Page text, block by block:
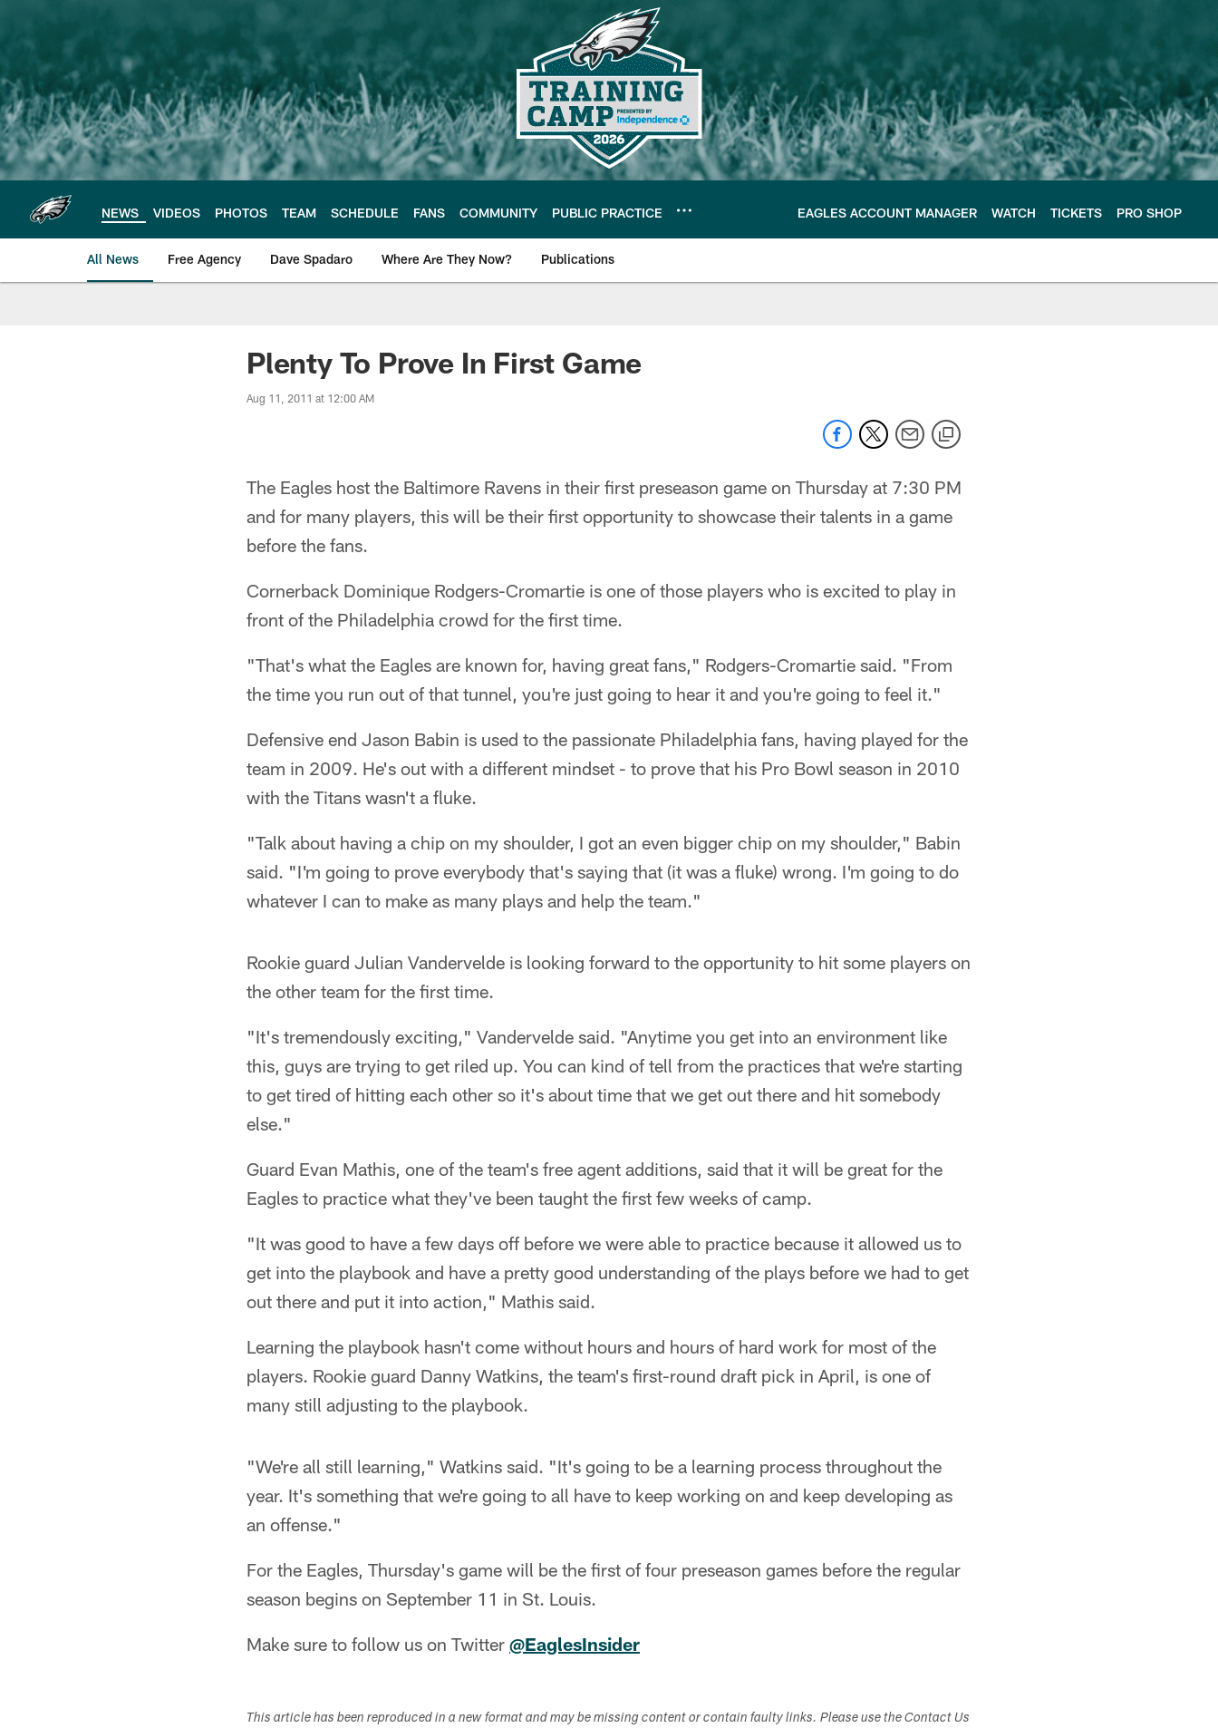
main
content
NEWS VIDEOS PHOTOS TEAM SCHEDULE FANS COMMUNITY PUBLIC PRACTICE EAGLES ACCOUNT MANAGER WATCH TICKETS PRO SHOP
All News Free Agency Dave Spadaro Where Are They Now? Publications
Philadelphia Eagles News
Plenty To Prove In First Game
Aug 11, 2011 at 12:00 AM
The Eagles host the Baltimore Ravens in their first preseason game on Thursday at 7:30 PM
and for many players, this will be their first opportunity to showcase their talents in a game
before the fans.
Cornerback Dominique Rodgers-Cromartie is one of those players who is excited to play in
front of the Philadelphia crowd for the first time.
"That's what the Eagles are known for, having great fans," Rodgers-Cromartie said. "From
the time you run out of that tunnel, you're just going to hear it and you're going to feel it."
Defensive end Jason Babin is used to the passionate Philadelphia fans, having played for the
team in 2009. He's out with a different mindset - to prove that his Pro Bowl season in 2010
with the Titans wasn't a fluke.
"Talk about having a chip on my shoulder, I got an even bigger chip on my shoulder," Babin
said. "I'm going to prove everybody that's saying that (it was a fluke) wrong. I'm going to do
whatever I can to make as many plays and help the team."
Rookie guard Julian Vandervelde is looking forward to the opportunity to hit some players on
the other team for the first time.
"It's tremendously exciting," Vandervelde said. "Anytime you get into an environment like
this, guys are trying to get riled up. You can kind of tell from the practices that we're starting
to get tired of hitting each other so it's about time that we get out there and hit somebody
else."
Guard Evan Mathis, one of the team's free agent additions, said that it will be great for the
Eagles to practice what they've been taught the first few weeks of camp.
"It was good to have a few days off before we were able to practice because it allowed us to
get into the playbook and have a pretty good understanding of the plays before we had to get
out there and put it into action," Mathis said.
Learning the playbook hasn't come without hours and hours of hard work for most of the
players. Rookie guard Danny Watkins, the team's first-round draft pick in April, is one of
many still adjusting to the playbook.
"We're all still learning," Watkins said. "It's going to be a learning process throughout the
year. It's something that we're going to all have to keep working on and keep developing as
an offense."
For the Eagles, Thursday's game will be the first of four preseason games before the regular
season begins on September 11 in St. Louis.
Make sure to follow us on Twitter @EaglesInsider
This article has been reproduced in a new format and may be missing content or contain faulty links. Please use the Contact Us